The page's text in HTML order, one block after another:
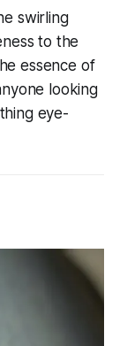
swirling
to the
essence of
looking
eye-